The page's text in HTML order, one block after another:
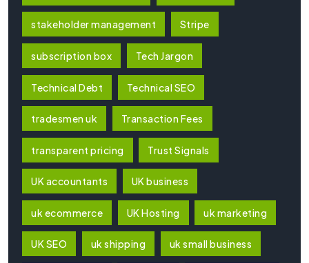
stakeholder management Stripe
subscription box Tech Jargon
Technical Debt Technical SEO
tradesmen uk Transaction Fees
transparent pricing Trust Signals
UK accountants UK business
uk ecommerce UK Hosting uk marketing
UK SEO uk shipping uk small business